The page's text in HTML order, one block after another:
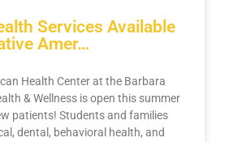
Services Available
Amer…
Health Center at the Barbara
& Wellness is open this summer
patients! Students and families
dental, behavioral health, and